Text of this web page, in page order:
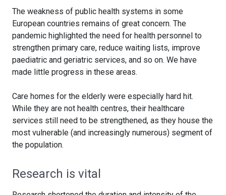
The weakness of public health systems in some
European countries remains of great concern. The
pandemic highlighted the need for health personnel to
strengthen primary care, reduce waiting lists, improve
paediatric and geriatric services, and so on. We have
made little progress in these areas.
Care homes for the elderly were especially hard hit.
While they are not health centres, their healthcare
services still need to be strengthened, as they house the
most vulnerable (and increasingly numerous) segment of
the population.
Research is vital